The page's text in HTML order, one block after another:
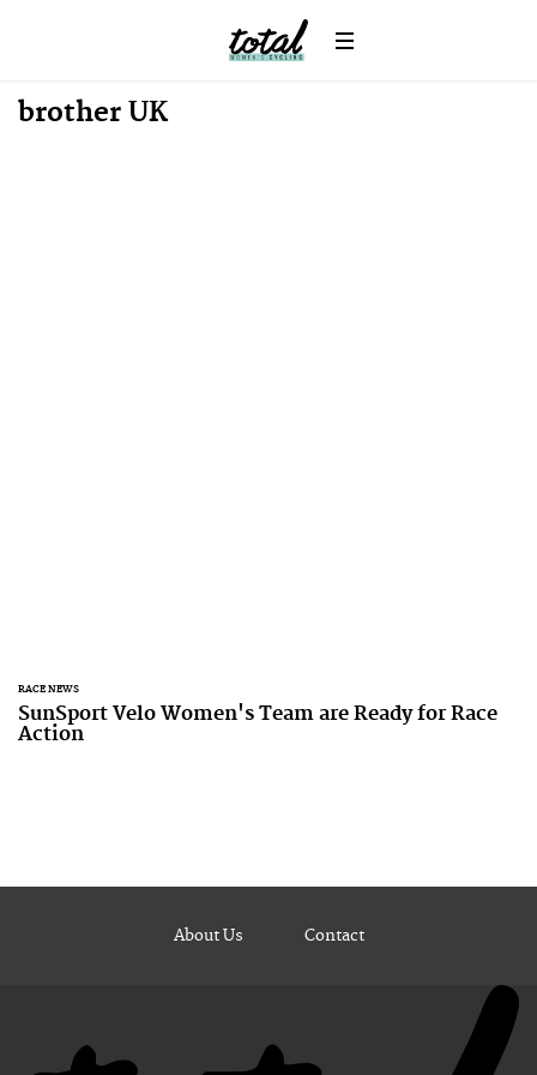
brother UK
RACE NEWS
SunSport Velo Women's Team are Ready for Race
Action
About Us Contact